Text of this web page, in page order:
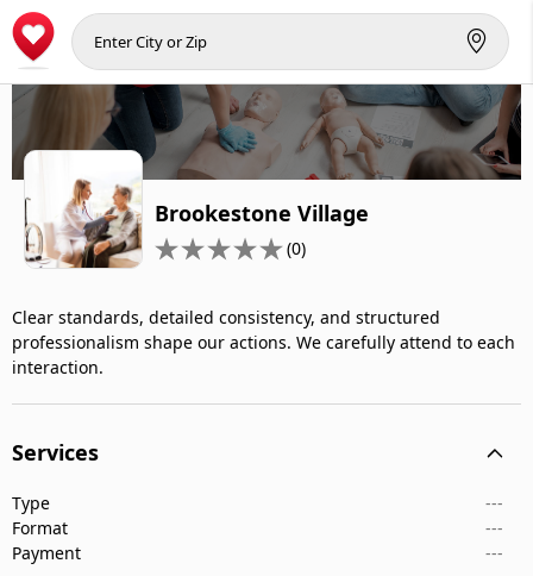
Brookestone Village
(0)
Clear standards, detailed consistency, and structured
professionalism shape our actions. We carefully attend to each
interaction.
Services
Type
---
Format
---
Payment
---